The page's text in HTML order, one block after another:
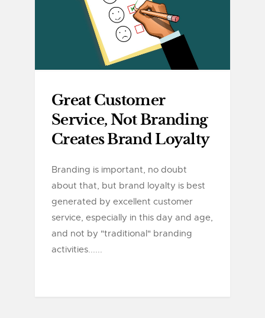
Great Customer
Service, Not Branding
Creates Brand Loyalty
Branding is important, no doubt
about that, but brand loyalty is best
generated by excellent customer
service, especially in this day and age,
and not by "traditional" branding
activities......